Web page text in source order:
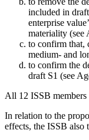
included in
enterprise
materiality (see
to confirm that,
medium- and
to confirm the
draft S1 (see
All 12 ISSB members
In relation to the
effects, the ISSB also